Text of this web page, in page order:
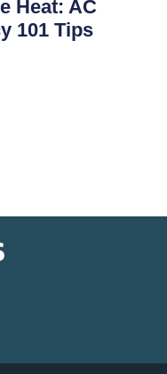
Heat: AC
101 Tips